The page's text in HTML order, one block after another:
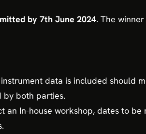
by 7th June 2024. The
data is included should
by both parties.
an In-house workshop, dates to be